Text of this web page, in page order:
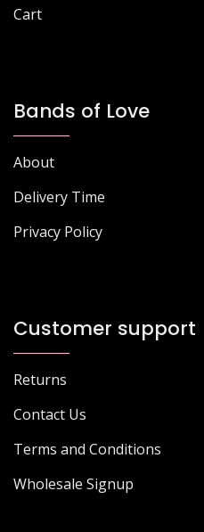
Cart
Bands of Love
About
Delivery Time
Privacy Policy
Customer support
Returns
Contact Us
Terms and Conditions
Wholesale Signup